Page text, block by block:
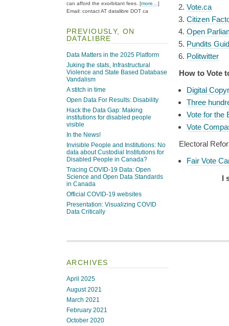
Vote.ca
Citizen
Open
Pundits
Politwitter
How to Vote
Digital
Three
Vote for the
Vote
Electoral
Fair Vote
I
can afford the exorbitant fees. [more…]
Email: contact AT datalibre DOT ca
PREVIOUSLY, ON
DATALIBRE
Data Matters in the 2025 Platform
Juking the stats, Infrastructural
Violence and State Based Database
Vandalism
A stitch in time
Open Data For Results: Disability
Hack the Data Gap: Making
institutions for disabled people
visible
In the News!
Invisible People and Institutions: No
data about Custodial Institutions for
Disabled People in Canada?
Tracing COVID-19 Data: Open
Science and Open Data Standards
in Canada
Official COVID-19 websites
Presentation: Visualizing COVID
Data Critically
ARCHIVES
April 2025
August 2021
March 2021
February 2021
October 2020